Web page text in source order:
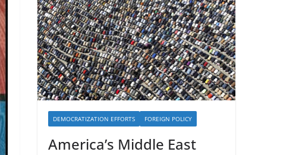
DEMOCRATIZATION EFFORTS FOREIGN POLICY
America’s Middle East